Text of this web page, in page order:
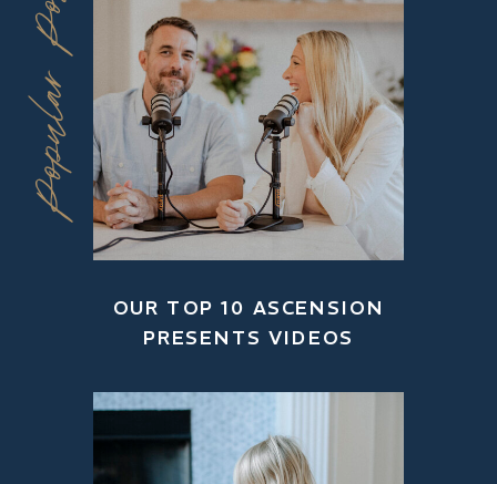
Popular Posts
OUR TOP 10 ASCENSION
PRESENTS VIDEOS